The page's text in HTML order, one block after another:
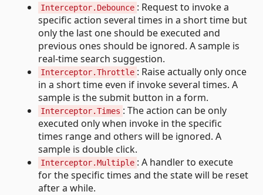
Interceptor.Debounce : Request to invoke a
specific action several times in a short time but
only the last one should be executed and
previous ones should be ignored. A sample is
real-time search suggestion.
Interceptor.Throttle : Raise actually only once
in a short time even if invoke several times. A
sample is the submit button in a form.
Interceptor.Times : The action can be only
executed only when invoke in the specific
times range and others will be ignored. A
sample is double click.
Interceptor.Multiple : A handler to execute
for the specific times and the state will be reset
after a while.